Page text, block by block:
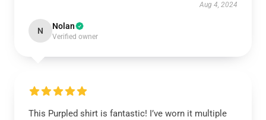
Aug 4, 2024
N Nolan
Verified owner
This Purpled shirt is fantastic! I’ve worn it multiple